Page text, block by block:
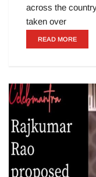
across the
taken over
READ MORE